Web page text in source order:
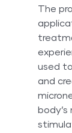
The
used
and